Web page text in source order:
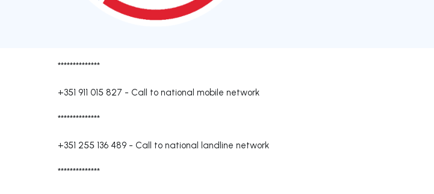
**************
+351 911 015 827 - Call to national mobile network
**************
+351 255 136 489 - Call to national landline network
**************